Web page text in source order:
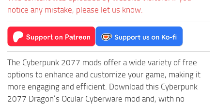
notice any mistake, please let us know.
The Cyberpunk 2077 mods offer a wide variety of free
options to enhance and customize your game, making it
more engaging and efficient. Download this Cyberpunk
2077 Dragon’s Ocular Cyberware mod and, with no